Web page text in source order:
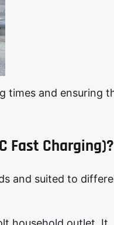
times and ensuring
Fast Charging)?
and suited to